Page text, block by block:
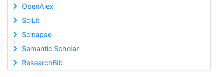
OpenAlex
SciLit
Scinapse
Semantic Scholar
ResearchBib